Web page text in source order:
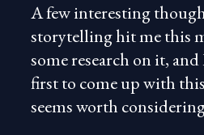
A few interesting
storytelling hit me this
some research on it,
first to come up with
seems worth